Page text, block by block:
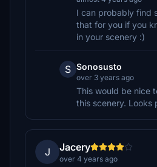
I can probably find
that for you if you
in your scenery :)
S Sonosusto
over 3 years ago
This would be nice
this scenery.
J Jacery
over 4 years ago